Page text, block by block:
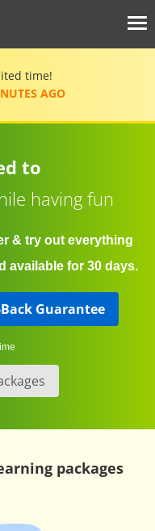
time!
AGO
to
having fun
& try out everything
available for 30 days.
Guarantee
packages